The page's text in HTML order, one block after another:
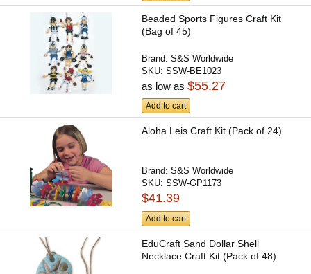
Beaded Sports Figures Craft Kit
(Bag of 45)
Brand:S&S Worldwide
SKU:SSW-BE1023
as low as$55.27
Add to cart
Aloha Leis Craft Kit (Pack of 24)
Brand:S&S Worldwide
SKU:SSW-GP1173
$41.39
Add to cart
EduCraft Sand Dollar Shell
Necklace Craft Kit (Pack of 48)